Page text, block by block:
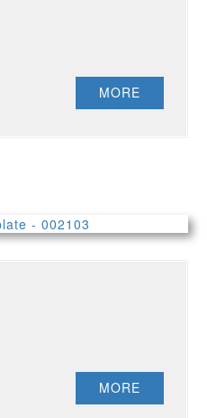
MORE
MORE